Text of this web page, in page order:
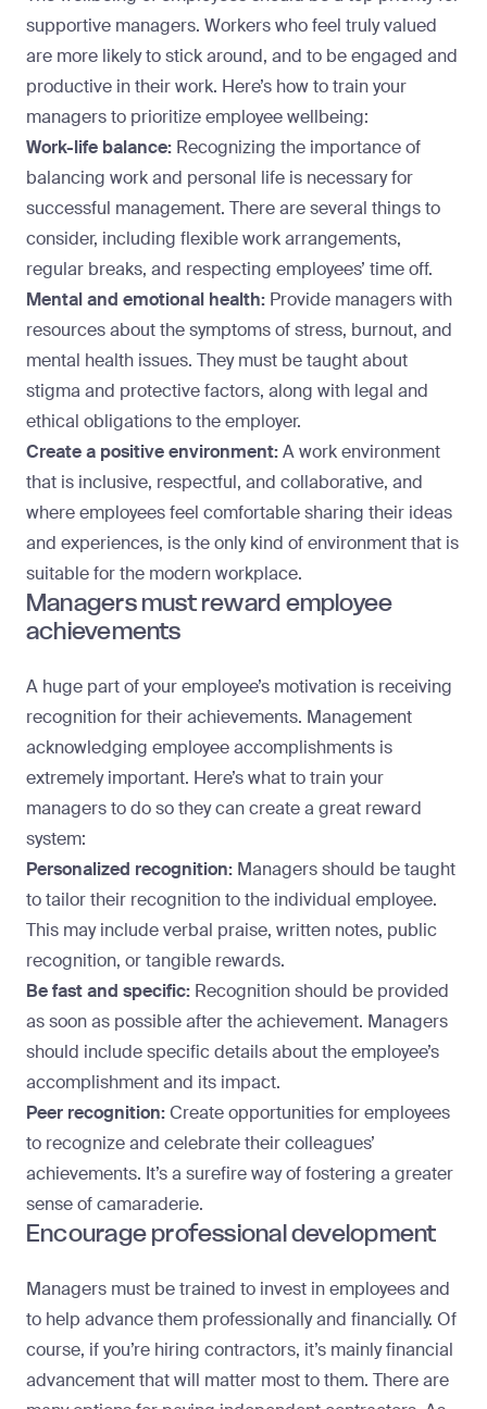
supportive managers. Workers who feel truly valued
are more likely to stick around, and to be engaged and
productive in their work. Here’s how to train your
managers to prioritize employee wellbeing:
Work-life balance: Recognizing the importance of
balancing work and personal life is necessary for
successful management. There are several things to
consider, including flexible work arrangements,
regular breaks, and respecting employees’ time off.
Mental and emotional health: Provide managers with
resources about the symptoms of stress, burnout, and
mental health issues. They must be taught about
stigma and protective factors, along with legal and
ethical obligations to the employer.
Create a positive environment:A workenvironment
that is inclusive, respectful, and collaborative, and
where employees feel comfortable sharing their ideas
and experiences, is the only kind of environment that is
suitable for the modern workplace.
Managers must reward employee
achievements
A huge part of your employee’s motivation is receiving
recognition for their achievements. Management
acknowledging employee accomplishments is
extremely important. Here’s what to train your
managers to do so they can create a great reward
system:
Personalized recognition: Managers should be taught
to tailor their recognition to the individual employee.
This may include verbal praise, written notes, public
recognition, or tangible rewards.
Be fast and specific: Recognition should be provided
as soon as possible after the achievement. Managers
should include specific details about theemployee’s
accomplishmentand its impact.
Peer recognition:Create opportunities for employees
to recognize and celebrate their colleagues’
achievements. It’s a surefire way of fostering a greater
sense of camaraderie.
Encourage professional development
Managers must be trained to invest in employees and
to help advance them professionally and financially. Of
course, if you’re hiring contractors, it’s mainly financial
advancement that will matter most to them. Thereare